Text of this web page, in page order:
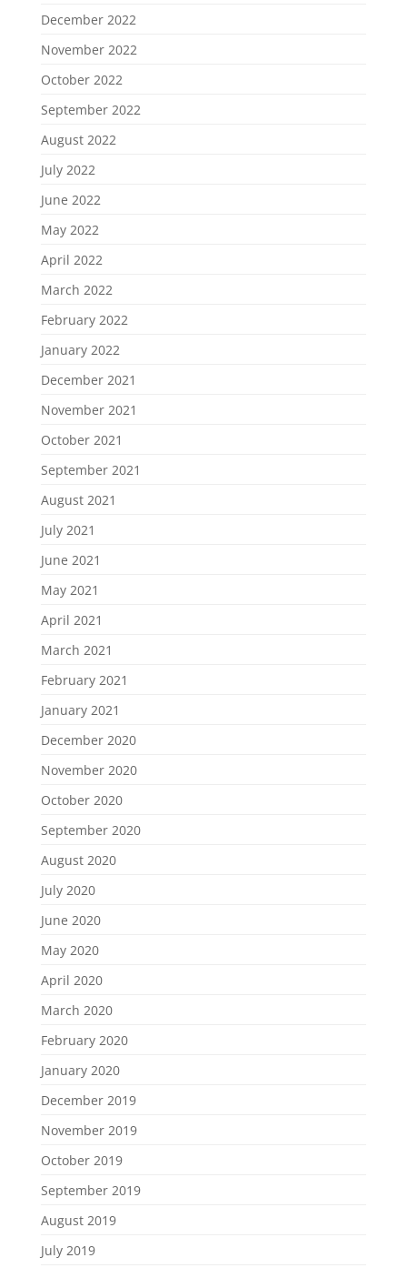
December 2022
November 2022
October 2022
September 2022
August 2022
July 2022
June 2022
May 2022
April 2022
March 2022
February 2022
January 2022
December 2021
November 2021
October 2021
September 2021
August 2021
July 2021
June 2021
May 2021
April 2021
March 2021
February 2021
January 2021
December 2020
November 2020
October 2020
September 2020
August 2020
July 2020
June 2020
May 2020
April 2020
March 2020
February 2020
January 2020
December 2019
November 2019
October 2019
September 2019
August 2019
July 2019